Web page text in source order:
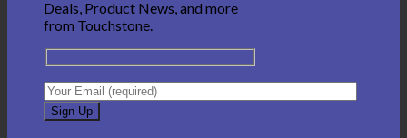
Deals, Product News, and more
from Touchstone.